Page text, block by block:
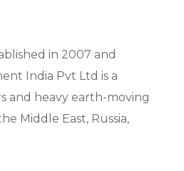
in 2007 and
India Pvt Ltd is a
and heavy earth-moving
Middle East, Russia,